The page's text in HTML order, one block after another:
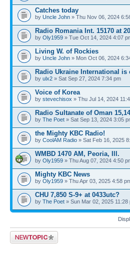
Catches today
by Uncle John » Thu Nov 06, 2024
Radio Romania Int. 15170 at
by Oly1959 » Tue Oct 14, 2024 4:07
Living W. of Rockies
by Uncle John » Mon Oct 06, 2024
Radio Ukraine International is
by ulx2 » Sat Sep 27, 2024 7:34 pm
Voice of Korea
by stevechisox » Thu Jul 14, 2024
Radio Sultanate of Oman
by The Poet » Sat Sep 13, 2024 3:05
the Mighty KBC Radio!
by CoolAM Radio » Sat Feb 16, 2025
WMBD 1470 AM, Peoria, Ill.
by Oly1959 » Thu Aug 07, 2024 4:50
Mighty KBC News
by Oly1959 » Thu Apr 03, 2025 4:58
CHU 7,850 S-9+ at 0433utc?
by The Poet » Sun Mar 02, 2025 11:28
Post a new topic